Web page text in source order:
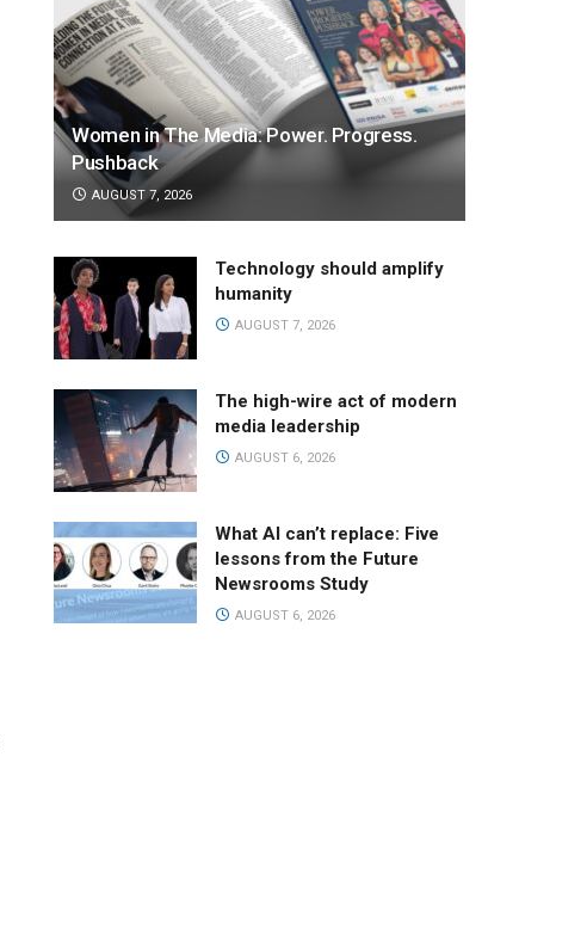
Women in The Media: Power. Progress.
Pushback
AUGUST 7, 2026
Technology should amplify
humanity
AUGUST 7, 2026
The high-wire act of modern
media leadership
AUGUST 6, 2026
What AI can’t replace: Five
lessons from the Future
Newsrooms Study
AUGUST 6, 2026